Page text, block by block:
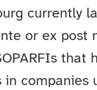
currently
or ex post
that
companies